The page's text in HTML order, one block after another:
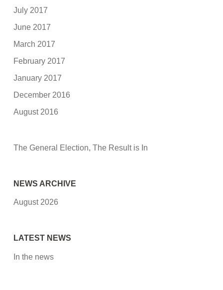
July 2017
June 2017
March 2017
February 2017
January 2017
December 2016
August 2016
The General Election, The Result is In
NEWS ARCHIVE
August 2026
LATEST NEWS
In the news